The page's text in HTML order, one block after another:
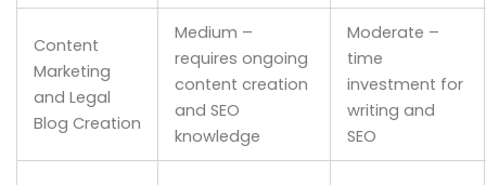
Content
Marketing
and Legal
Blog Creation
Medium –
requires ongoing
content creation
and SEO
knowledge
Moderate –
time
investment for
writing and
SEO